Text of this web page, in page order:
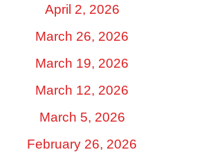
April 2, 2026
March 26, 2026
March 19, 2026
March 12, 2026
March 5, 2026
February 26, 2026